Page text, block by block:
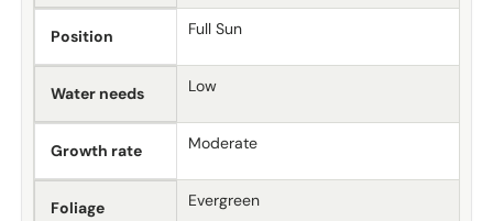
Position Full Sun
Water needs Low
Growth rate Moderate
Foliage Evergreen